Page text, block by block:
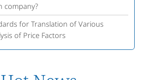
company?
for Translation of Various
of Price Factors